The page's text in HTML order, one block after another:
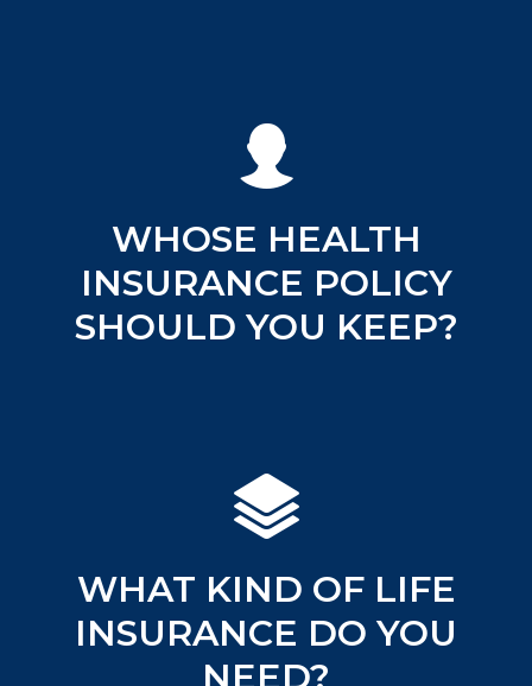
WHOSE HEALTH
INSURANCE POLICY
SHOULD YOU KEEP?
WHAT KIND OF LIFE
INSURANCE DO YOU
NEED?